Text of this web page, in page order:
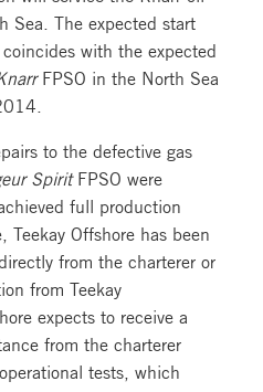
Sea. The expected start
with the expected
FPSO in the North Sea
to the defective gas
SpiritFPSO were
full production
Teekay Offshore has been
from the charterer or
from Teekay
expects to receive a
from the charterer
tests, which